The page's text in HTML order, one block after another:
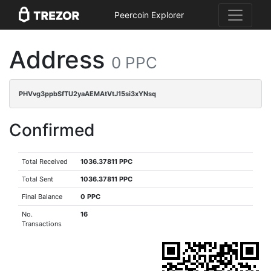
Peercoin Explorer
Address 0 PPC
PHVvg3ppbSfTU2yaAEMAtVtJ15si3xYNsq
Confirmed
Total Received 1036.37811 PPC
Total Sent 1036.37811 PPC
Final Balance 0 PPC
No.
Transactions
16